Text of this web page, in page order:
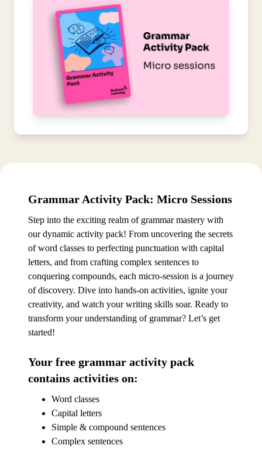
Grammar Activity Pack: Micro Sessions
Step into the exciting realm of grammar mastery with
our dynamic activity pack! From uncovering the secrets
of word classes to perfecting punctuation with capital
letters, and from crafting complex sentences to
conquering compounds, each micro-session is a journey
of discovery. Dive into hands-on activities, ignite your
creativity, and watch your writing skills soar. Ready to
transform your understanding of grammar? Let’s get
started!
Your free grammar activity pack
contains activities on:
Word classes
Capital letters
Simple & compound sentences
Complex sentences